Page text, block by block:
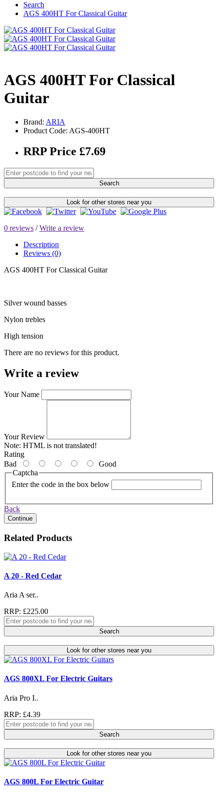
Search
AGS 400HT For Classical Guitar
AGS 400HT For Classical
Guitar
Brand: ARIA
Product Code: AGS-400HT
RRP Price £7.69
Search
Look for other stores near you
0 reviews /Write a review
Description
Reviews (0)
AGS 400HT For Classical Guitar
Silver wound basses
Nylon trebles
High tension
There are no reviews for this product.
Write a review
Your Name
Your Review
Note: HTML is not translated!
Rating
Bad
Good
Captcha
Enter the code in the box below
Back
Continue
Related Products
A 20 - Red Cedar
Aria A ser..
RRP: £225.00
Search
Look for other stores near you
AGS 800XL For Electric Guitars
Aria Pro I..
RRP: £4.39
Search
Look for other stores near you
AGS 800L For Electric Guitar